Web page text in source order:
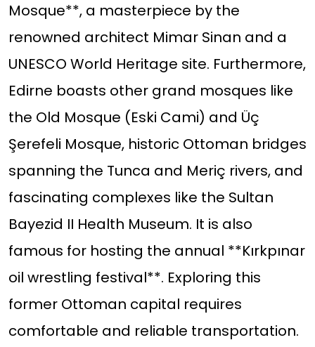
Mosque**, a masterpiece by the
renowned architect Mimar Sinan and a
UNESCO World Heritage site. Furthermore,
Edirne boasts other grand mosques like
the Old Mosque (Eski Cami) and Üç
Şerefeli Mosque, historic Ottoman bridges
spanning the Tunca and Meriç rivers, and
fascinating complexes like the Sultan
Bayezid II Health Museum. It is also
famous for hosting the annual **Kırkpınar
oil wrestling festival**. Exploring this
former Ottoman capital requires
comfortable and reliable transportation.